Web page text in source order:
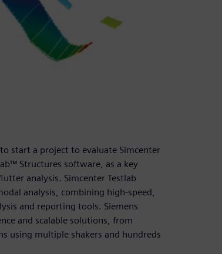
start a project to evaluate Simcenter
Structures software, as a key
analysis. Simcenter Testlab
analysis, combining high-speed,
and reporting tools. Siemens
and scalable solutions, from
using multiple shakers and hundreds